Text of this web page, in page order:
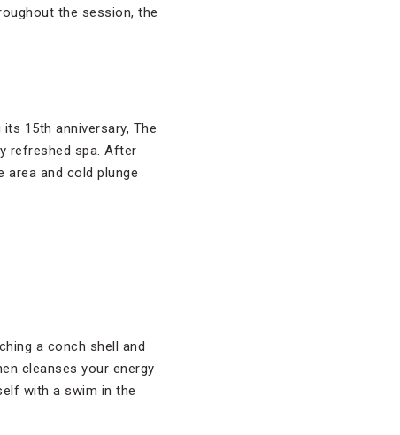
the session, the
15th anniversary, The
refreshed spa. After
and cold plunge
a conch shell and
cleanses your energy
with a swim in the